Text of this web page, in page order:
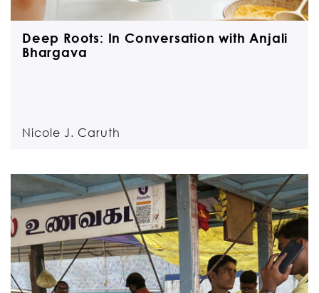
Deep Roots: In Conversation with Anjali
Bhargava
Nicole J. Caruth